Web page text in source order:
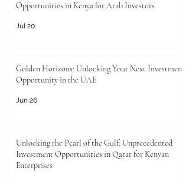
Opportunities in Kenya for Arab Investors
Jul 20
Golden Horizons: Unlocking Your Next Investment
Opportunity in the UAE
Jun 26
Unlocking the Pearl of the Gulf: Unprecedented
Investment Opportunities in Qatar for Kenyan
Enterprises